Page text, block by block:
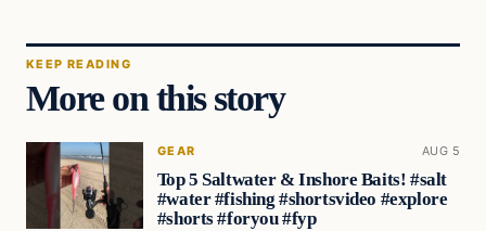
KEEP READING
More on this story
GEAR AUG 5
Top 5 Saltwater & Inshore Baits! #salt
#water #fishing #shortsvideo #explore
#shorts #foryou #fyp